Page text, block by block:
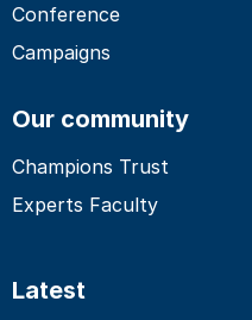
Conference
Campaigns
Our community
Champions Trust
Experts Faculty
Latest